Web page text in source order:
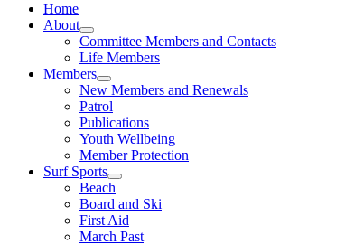
Home
About
Committee Members and Contacts
Life Members
Members
New Members and Renewals
Patrol
Publications
Youth Wellbeing
Member Protection
Surf Sports
Beach
Board and Ski
First Aid
March Past